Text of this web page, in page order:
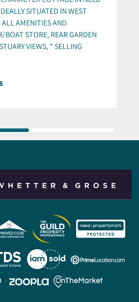
SITUATED IN WEST
AMENITIES AND
BOAT STORE, REAR GARDEN
VIEWS, * SELLING